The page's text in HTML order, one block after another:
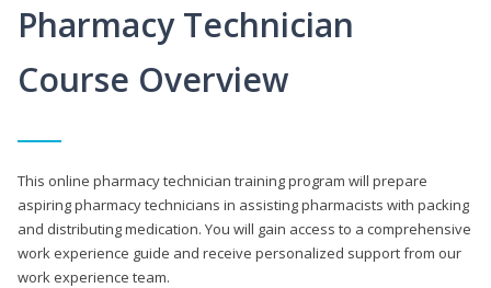
Pharmacy Technician
Course Overview
This online pharmacy technician training program will prepare
aspiring pharmacy technicians in assisting pharmacists with packing
and distributing medication. You will gain access to a comprehensive
work experience guide and receive personalized support from our
work experience team.